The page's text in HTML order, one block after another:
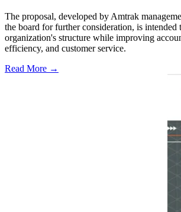
The proposal, developed by Amtrak
the board for further consideration, is intended
organization's structure while improving
efficiency, and customer service.
Read More →